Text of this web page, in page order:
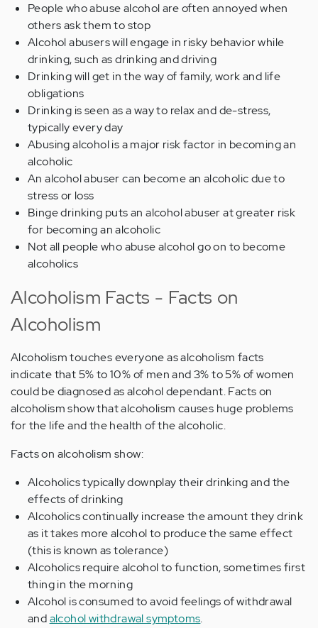
People who abuse alcohol are often annoyed when
others ask them to stop
Alcohol abusers will engage in risky behavior while
drinking, such as drinking and driving
Drinking will get in the way of family, work and life
obligations
Drinking is seen as a way to relax and de-stress,
typically every day
Abusing alcohol is a major risk factor in becoming an
alcoholic
An alcohol abuser can become an alcoholic due to
stress or loss
Binge drinking puts an alcohol abuser at greater risk
for becoming an alcoholic
Not all people who abuse alcohol go on to become
alcoholics
Alcoholism Facts - Facts on
Alcoholism
Alcoholism touches everyone as alcoholism facts
indicate that 5% to 10% of men and 3% to 5% of women
could be diagnosed as alcohol dependant. Facts on
alcoholism show that alcoholism causes huge problems
for the life and the health of the alcoholic.
Facts on alcoholism show:
Alcoholics typically downplay their drinking and the
effects of drinking
Alcoholics continually increase the amount they drink
as it takes more alcohol to produce the same effect
(this is known as tolerance)
Alcoholics require alcohol to function, sometimes first
thing in the morning
Alcohol is consumed to avoid feelings of withdrawal
andalcohol withdrawal symptoms.